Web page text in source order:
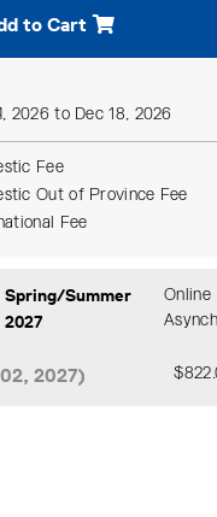
to Cart
2026 to Dec 18, 2026
Fee
Out of Province Fee
Fee
Spring/Summer
2027
Online
2027)